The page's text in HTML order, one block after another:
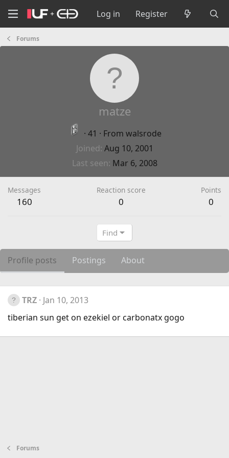
Log in Register
Forums
matze
· 41 · From walsrode
Joined Aug 10, 2001
Last seen Mar 6, 2008
Messages
160
Reaction score
0
Points
0
Find
Profile posts Postings About
TRZ Jan 10, 2013
tiberian sun get on ezekiel or carbonatx gogo
Forums